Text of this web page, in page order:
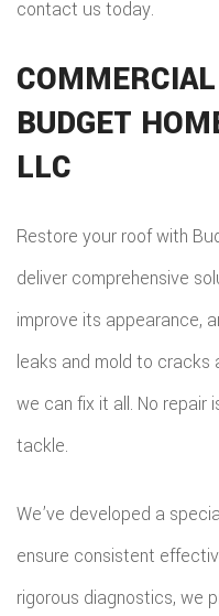
contact us today.
BUDGET
LLC
Restore your roof with
deliver comprehensive
improve its appearance,
leaks and mold to cracks
we can fix it all. No repair
tackle.
We’ve developed a
ensure consistent
rigorous diagnostics, we